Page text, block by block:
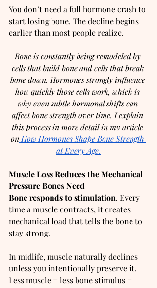
You don’t need a full hormone crash to
start losing bone. The decline begins
earlier than most people realize.
Bone is constantly being remodeled by
cells that build bone and cells that break
bone down. Hormones strongly influence
how quickly those cells work, which is
why even subtle hormonal shifts can
affect bone strength over time. I explain
this process in more detail in my article
on How Hormones Shape Bone Strength
at Every Age.
Muscle Loss Reduces the Mechanical
Pressure Bones Need
Bone responds to stimulation. Every
time a muscle contracts, it creates
mechanical load that tells the bone to
stay strong.
In midlife, muscle naturally declines
unless you intentionally preserve it.
Less muscle = less bone stimulus =